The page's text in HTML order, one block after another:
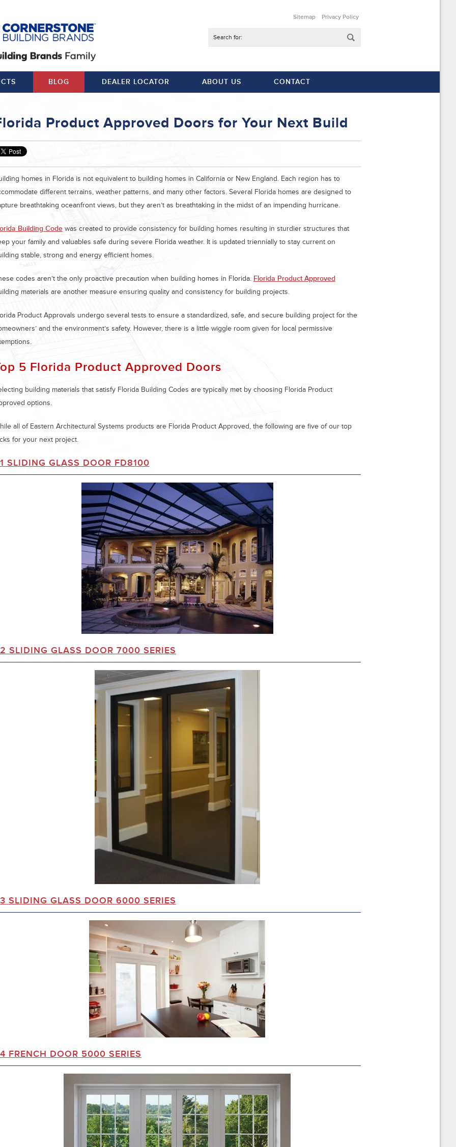
Sitemap Privacy Policy
Search for:
BLOG DEALER LOCATOR ABOUT US CONTACT
Product Approved Doors for Your Next Build
homes in Florida is not equivalent to building homes in California or New England. Each region has to
different terrains, weather patterns, and many other factors. Several Florida homes are designed to
breathtaking oceanfront views, but they aren’t as breathtaking in the midst of an impending hurricane.
Building Codewas created to provide consistency for building homes resulting in sturdier structures that
your family and valuables safe during severe Florida weather. It is updated triennially to stay current on
stable, strong and energy efficient homes.
codes aren’t the only proactive precaution when building homes in Florida. Florida Product Approved
materials are another measure ensuring quality and consistency for building projects.
Product Approvals undergo several tests to ensure a standardized, safe, and secure building project for the
and the environment’s safety. However, there is a little wiggle room given for local permissive
5 Florida Product Approved Doors
building materials that satisfy Florida Building Codes are typically met by choosing Florida Product
options.
all of Eastern Architectural Systems products are Florida Product Approved, the following are five of our top
for your next project.
SLIDING GLASS DOOR FD8100
SLIDING GLASS DOOR 7000 SERIES
SLIDING GLASS DOOR 6000 SERIES
FRENCH DOOR 5000 SERIES